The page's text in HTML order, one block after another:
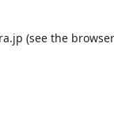
(see the